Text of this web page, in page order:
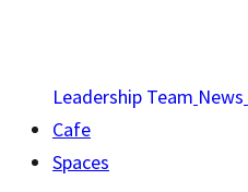
Leadership Team News
Cafe
Spaces